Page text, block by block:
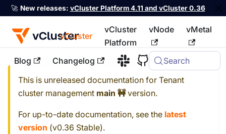
🚀 New releases: vCluster Platform 4.11 and vCluster 0.36
vCluster
vCluster
Platform
vNode vMetal
Blog Changelog Search
For the complete documentation index, see llms.txt
This is unreleased documentation for Tenant
cluster management main 🚧version.
For up-to-date documentation, see the latest
version (v0.36 Stable).